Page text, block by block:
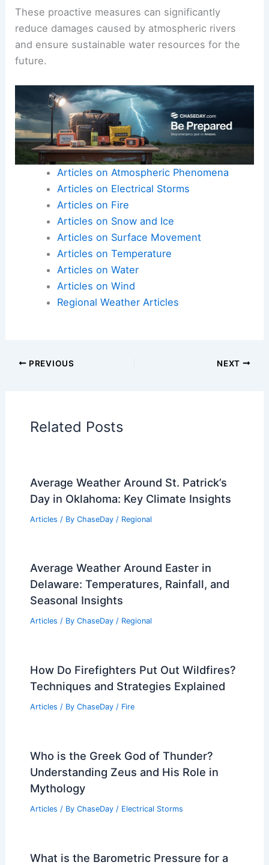
These proactive measures can significantly
reduce damages caused by atmospheric rivers
and ensure sustainable water resources for the
future.
Articles on Atmospheric Phenomena
Articles on Electrical Storms
Articles on Fire
Articles on Snow and Ice
Articles on Surface Movement
Articles on Temperature
Articles on Water
Articles on Wind
Regional Weather Articles
PREVIOUS NEXT
Related Posts
Average Weather Around St. Patrick’s
Day in Oklahoma: Key Climate Insights
Articles / By ChaseDay / Regional
Average Weather Around Easter in
Delaware: Temperatures, Rainfall, and
Seasonal Insights
Articles / By ChaseDay / Regional
How Do Firefighters Put Out Wildfires?
Techniques and Strategies Explained
Articles / By ChaseDay / Fire
Who is the Greek God of Thunder?
Understanding Zeus and His Role in
Mythology
Articles / By ChaseDay / Electrical Storms
What is the Barometric Pressure for a